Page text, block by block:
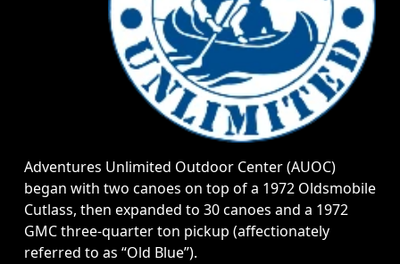
Adventures Unlimited Outdoor Center (AUOC)
began with two canoes on top of a 1972 Oldsmobile
Cutlass, then expanded to 30 canoes and a 1972
GMC three-quarter ton pickup (affectionately
referred to as “Old Blue”).